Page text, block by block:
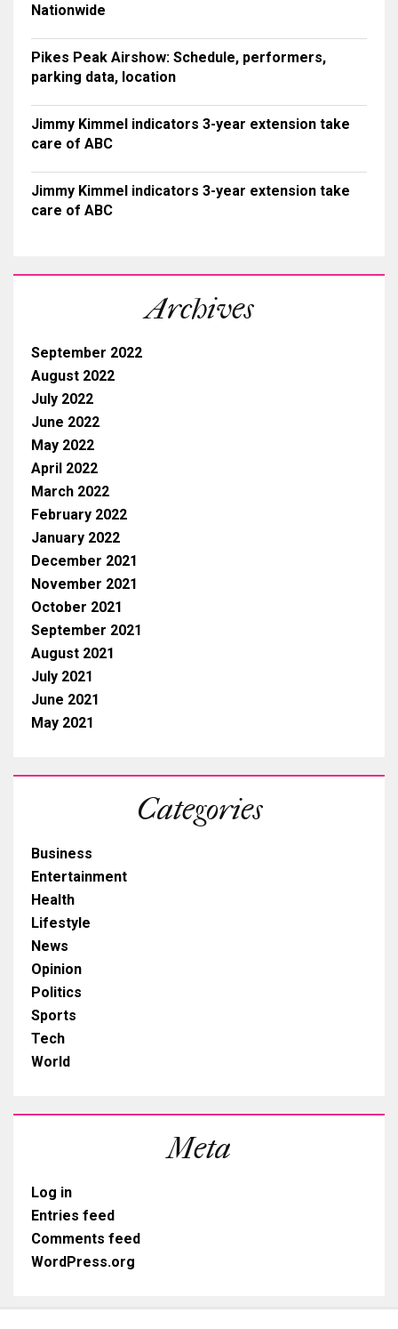
Nationwide
Pikes Peak Airshow: Schedule, performers,
parking data, location
Jimmy Kimmel indicators 3-year extension take
care of ABC
Jimmy Kimmel indicators 3-year extension take
care of ABC
Archives
September 2022
August 2022
July 2022
June 2022
May 2022
April 2022
March 2022
February 2022
January 2022
December 2021
November 2021
October 2021
September 2021
August 2021
July 2021
June 2021
May 2021
Categories
Business
Entertainment
Health
Lifestyle
News
Opinion
Politics
Sports
Tech
World
Meta
Log in
Entries feed
Comments feed
WordPress.org